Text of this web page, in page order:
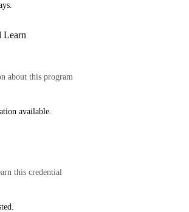
Learn
about this program
available.
this credential